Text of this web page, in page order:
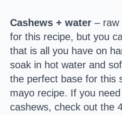
Cashews + water – raw
for this recipe, but you
that is all you have on
soak in hot water and
the perfect base for this
mayo recipe. If you
cashews, check out the